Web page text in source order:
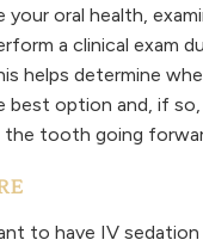
your oral health,
a clinical exam
helps determine
best option and, if
the tooth going
to have IV